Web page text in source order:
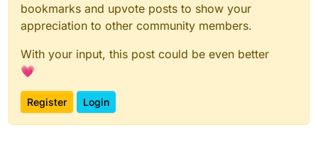
bookmarks and upvote posts to show your
appreciation to other community members.
With your input, this post could be even better
💗
Register Login